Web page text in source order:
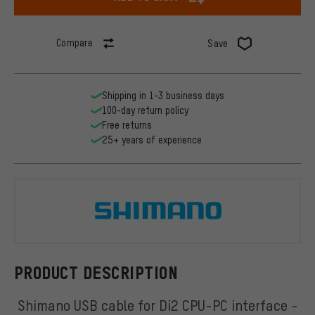
Compare Save
PRODUCT DESCRIPTION
Shimano USB cable for Di2 CPU-PC interface -
Shipping in 1-3 business days
100-day return policy
Free returns
25+ years of experience
Shimano